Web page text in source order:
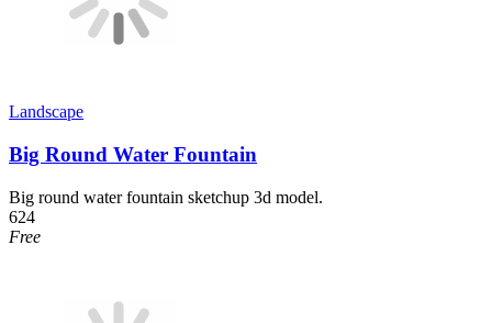
Landscape
Big Round Water Fountain
Big round water fountain sketchup 3d model.
624
Free